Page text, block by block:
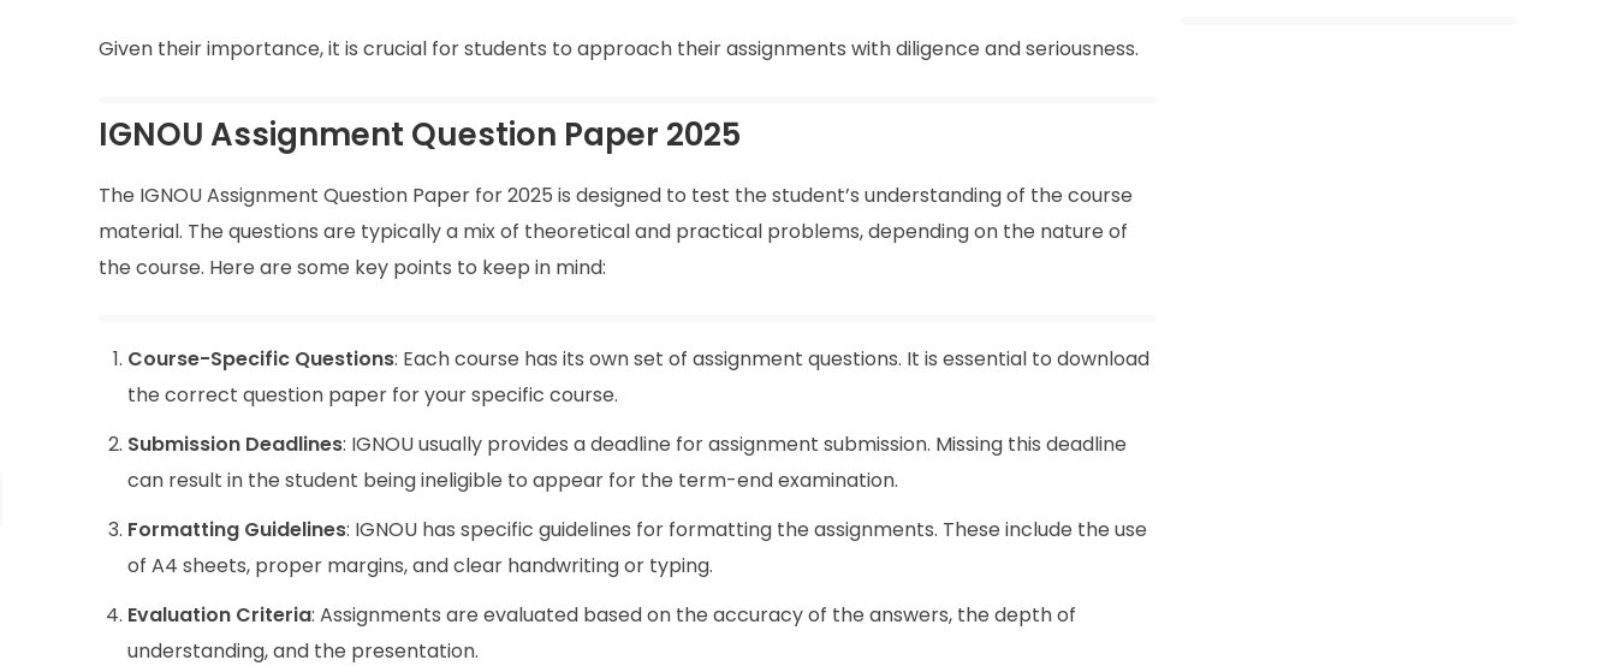
Given their importance, it is crucial for students to approach their assignments with diligence and seriousness.
IGNOU Assignment Question Paper 2025
The IGNOU Assignment Question Paper for 2025 is designed to test the student’s understanding of the course
material. The questions are typically a mix of theoretical and practical problems, depending on the nature of
the course. Here are some key points to keep in mind:
Course-Specific Questions: Each course has its own set of assignment questions. It is essential to download
the correct question paper for your specific course.
Submission Deadlines: IGNOU usually provides a deadline for assignment submission. Missing this deadline
can result in the student being ineligible to appear for the term-end examination.
Formatting Guidelines: IGNOU has specific guidelines for formatting the assignments. These include the use
of A4 sheets, proper margins, and clear handwriting or typing.
Evaluation Criteria: Assignments are evaluated based on the accuracy of the answers, the depth of
understanding, and the presentation.